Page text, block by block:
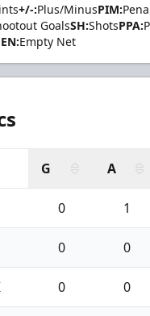
+/-:Plus/MinusPIM:
GoalsSH:ShotsPPA:
EN:Empty Net
G A
0 1
0 0
0 0